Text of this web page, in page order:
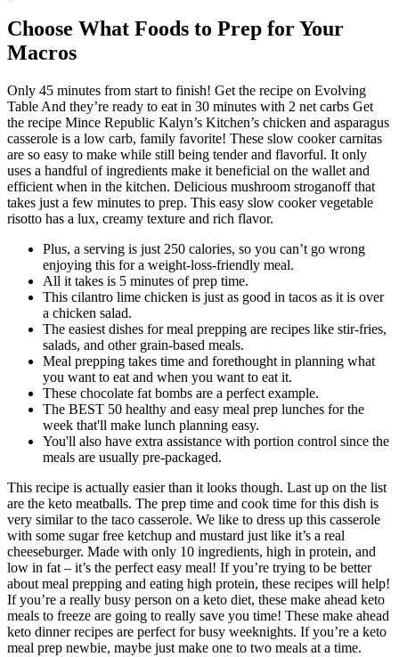
Choose What Foods to Prep for Your
Macros
Only 45 minutes from start to finish! Get the recipe on Evolving
Table And they’re ready to eat in 30 minutes with 2 net carbs Get
the recipe Mince Republic Kalyn’s Kitchen’s chicken and asparagus
casserole is a low carb, family favorite! These slow cooker carnitas
are so easy to make while still being tender and flavorful. It only
uses a handful of ingredients make it beneficial on the wallet and
efficient when in the kitchen. Delicious mushroom stroganoff that
takes just a few minutes to prep. This easy slow cooker vegetable
risotto has a lux, creamy texture and rich flavor.
Plus, a serving is just 250 calories, so you can’t go wrong
enjoying this for a weight-loss-friendly meal.
All it takes is 5 minutes of prep time.
This cilantro lime chicken is just as good in tacos as it is over
a chicken salad.
The easiest dishes for meal prepping are recipes like stir-fries,
salads, and other grain-based meals.
Meal prepping takes time and forethought in planning what
you want to eat and when you want to eat it.
These chocolate fat bombs are a perfect example.
The BEST 50 healthy and easy meal prep lunches for the
week that'll make lunch planning easy.
You'll also have extra assistance with portion control since the
meals are usually pre-packaged.
This recipe is actually easier than it looks though. Last up on the list
are the keto meatballs. The prep time and cook time for this dish is
very similar to the taco casserole. We like to dress up this casserole
with some sugar free ketchup and mustard just like it’s a real
cheeseburger. Made with only 10 ingredients, high in protein, and
low in fat – it’s the perfect easy meal! If you’re trying to be better
about meal prepping and eating high protein, these recipes will help!
If you’re a really busy person on a keto diet, these make ahead keto
meals to freeze are going to really save you time! These make ahead
keto dinner recipes are perfect for busy weeknights. If you’re a keto
meal prep newbie, maybe just make one to two meals at a time.